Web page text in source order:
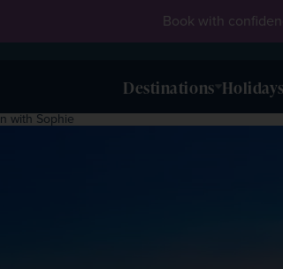
Book with
Destinations Holidays
with Sophie